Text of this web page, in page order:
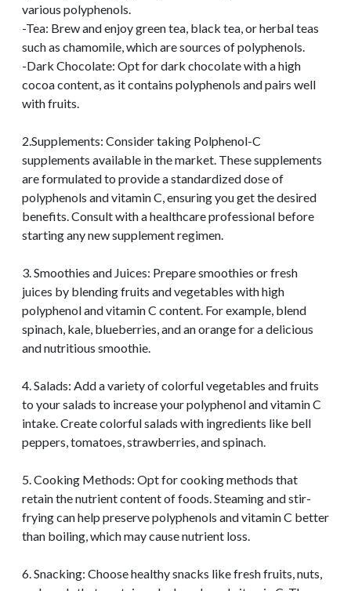
various polyphenols.
-Tea: Brew and enjoy green tea, black tea, or herbal teas
such as chamomile, which are sources of polyphenols.
-Dark Chocolate: Opt for dark chocolate with a high
cocoa content, as it contains polyphenols and pairs well
with fruits.
2.Supplements: Consider taking Polphenol-C
supplements available in the market. These supplements
are formulated to provide a standardized dose of
polyphenols and vitamin C, ensuring you get the desired
benefits. Consult with a healthcare professional before
starting any new supplement regimen.
3. Smoothies and Juices: Prepare smoothies or fresh
juices by blending fruits and vegetables with high
polyphenol and vitamin C content. For example, blend
spinach, kale, blueberries, and an orange for a delicious
and nutritious smoothie.
4. Salads: Add a variety of colorful vegetables and fruits
to your salads to increase your polyphenol and vitamin C
intake. Create colorful salads with ingredients like bell
peppers, tomatoes, strawberries, and spinach.
5. Cooking Methods: Opt for cooking methods that
retain the nutrient content of foods. Steaming and stir-
frying can help preserve polyphenols and vitamin C better
than boiling, which may cause nutrient loss.
6. Snacking: Choose healthy snacks like fresh fruits, nuts,